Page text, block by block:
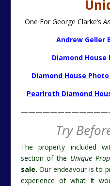
One For George Clarke’s
Andrew Geller
Diamond House
Diamond House
Pearlroth Diamond
Try
The property included
section of the Unique
sale. Our endeavour is to
experience of what it